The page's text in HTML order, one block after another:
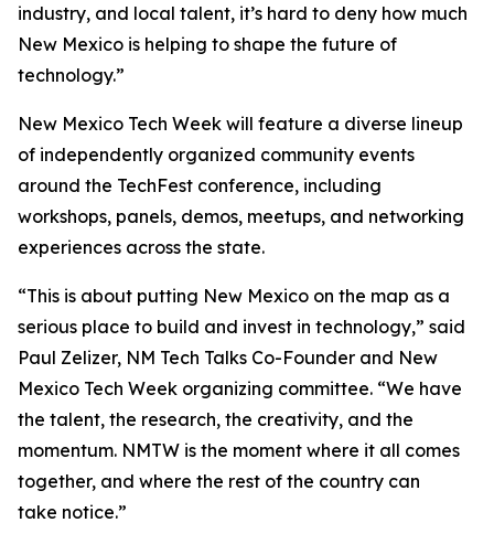
industry, and local talent, it’s hard to deny how much
New Mexico is helping to shape the future of
technology.”
New Mexico Tech Week will feature a diverse lineup
of independently organized community events
around the TechFest conference, including
workshops, panels, demos, meetups, and networking
experiences across the state.
“This is about putting New Mexico on the map as a
serious place to build and invest in technology,” said
Paul Zelizer, NM Tech Talks Co-Founder and New
Mexico Tech Week organizing committee. “We have
the talent, the research, the creativity, and the
momentum. NMTW is the moment where it all comes
together, and where the rest of the country can
take notice.”